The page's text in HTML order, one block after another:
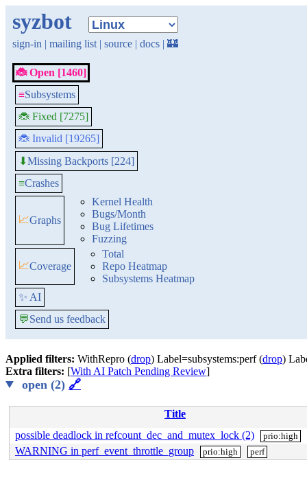
syzbot
sign-in | mailing list | source | docs | 🏰
🐞 Open [1460]
≡Subsystems
🐞 Fixed [7275]
🐞 Invalid [19265]
⬇Missing Backports [224]
≡Crashes
📈Graphs
Kernel Health
Bugs/Month
Bug Lifetimes
Fuzzing
📈Coverage
Total
Repo Heatmap
Subsystems Heatmap
✨ AI
💬Send us feedback
Applied filters: WithRepro (drop) Label=subsystems:perf (drop)
Extra filters: [With AI Patch Pending Review]
open (2) 🔗
Title
possible deadlock in refcount_dec_and_mutex_lock (2)
prio:high
WARNING in perf_event_throttle_group prio:high perf